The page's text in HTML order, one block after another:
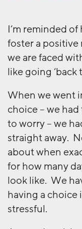
I’m reminded
foster a positive
we are faced
like going ‘back
When we went
choice – we
to worry – we
straight away.
about when
for how many
look like. We
having a choice
stressful.